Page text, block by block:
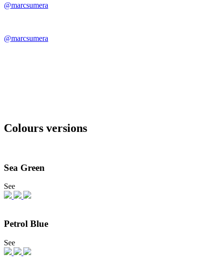
@marcsumera
@marcsumera
Colours versions
Sea Green
See
Petrol Blue
See